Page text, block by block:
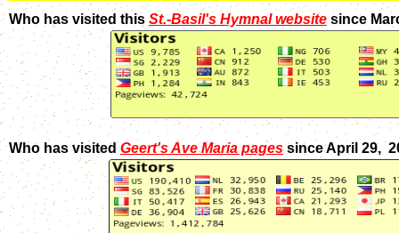
Who has visited this St.-Basil's Hymnal website since
Who has visited Geert's Ave Maria pagessince April 29,